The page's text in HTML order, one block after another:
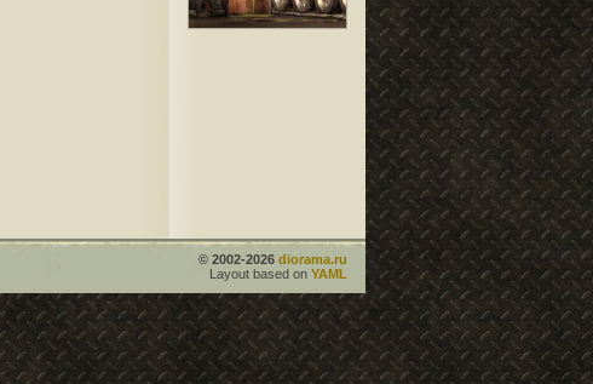
© 2002-2026 diorama.ru
Layout based on YAML